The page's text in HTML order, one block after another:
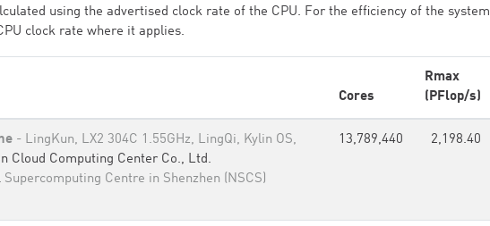
using the advertised clock rate of the CPU. For the efficiency of the
clock rate where it applies.
Cores
Rmax
(PFlop/s)
- LingKun, LX2 304C 1.55GHz, LingQi, Kylin OS,
Cloud Computing Center Co., Ltd.
Centre in Shenzhen (NSCS)
13,789,440 2,198.40